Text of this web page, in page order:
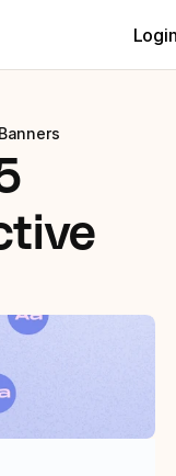
Login